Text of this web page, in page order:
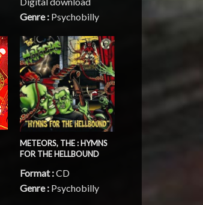
Genre : Psychobilly
METEORS, THE : HYMNS
FOR THE HELLBOUND
Format :CD
Genre : Psychobilly